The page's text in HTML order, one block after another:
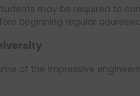
may be required to
beginning regular
of the impressive